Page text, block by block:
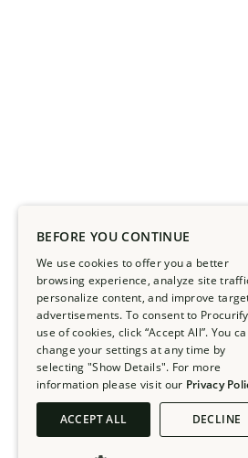
BEFORE YOU CONTINUE
We use cookies to offer you a better
browsing experience, analyze site
personalize content, and improve
advertisements. To consent to
use of cookies, click “Accept All”. You
change your settings at any time by
selecting "Show Details". For more
information please visit our Privacy
ACCEPT ALL DECLINE